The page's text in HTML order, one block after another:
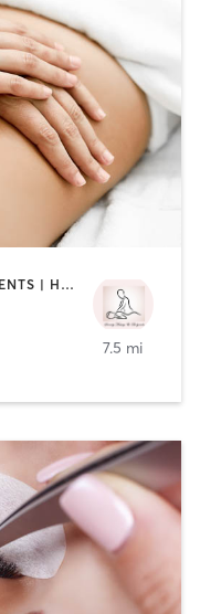
BODY TREATMENTS | FACE TREATMENTS | HAIR REMOVAL | MAKEUP / LASHES / BROWS | MASSAGE | TANNING
7.5 mi